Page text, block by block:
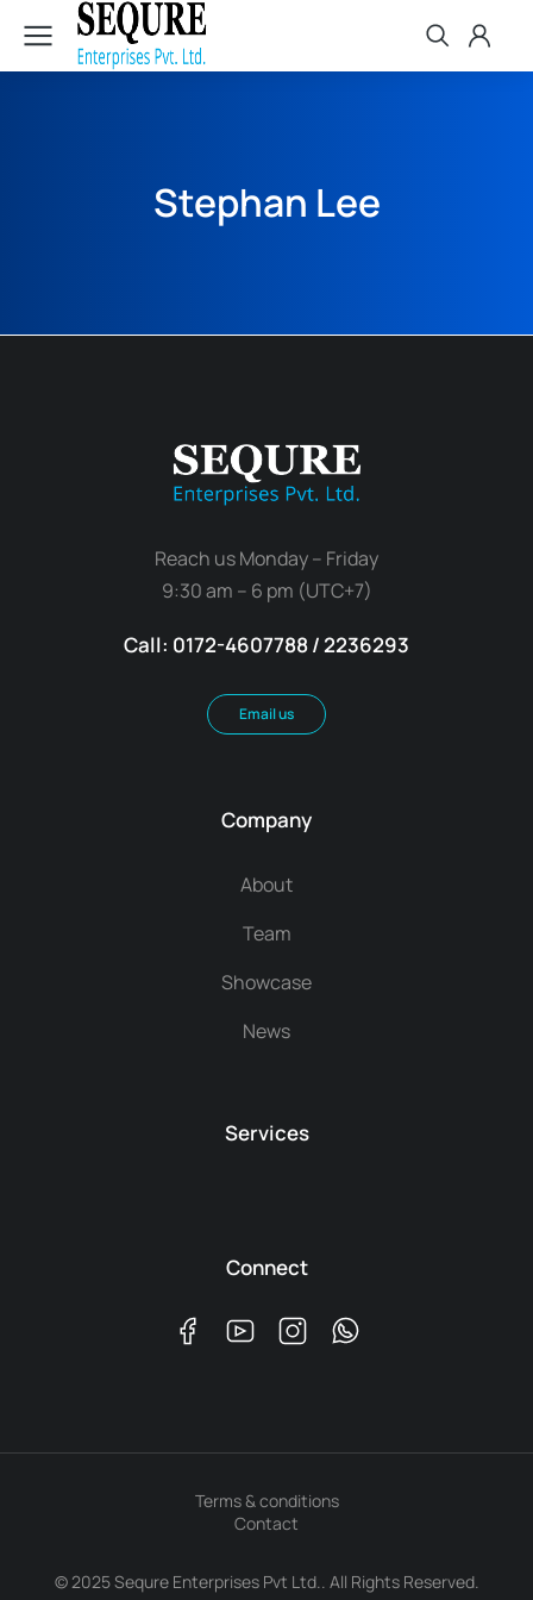
Stephan Lee
Reach us Monday – Friday
9:30 am – 6 pm (UTC+7)
Call: 0172-4607788 / 2236293
Email us
Company
About
Team
Showcase
News
Services
Connect
© 2025 Sequre Enterprises Pvt Ltd.. All Rights Reserved.
Terms & conditions
Contact